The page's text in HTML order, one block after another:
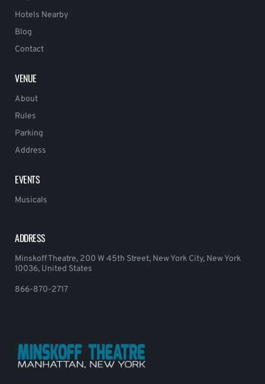
Hotels Nearby
Blog
Contact
VENUE
About
Rules
Parking
Address
EVENTS
Musicals
ADDRESS
Minskoff Theatre, 200 W 45th Street, New York City, New York
10036, United States
866-870-2717